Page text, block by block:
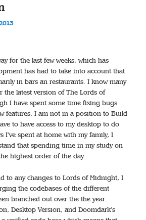
for the last few weeks, which has
has had to take into account that
in bars an restaurants. I know many
the latest version of The Lords of
I have spent some time fixing bugs
features, I am not in a position to Build
to have access to my desktop to do
I’ve spent at home with my family, I
that spending time in my study on
highest order of the day.
to any changes to Lords of Midnight, I
the codebases of the different
branched out over the the year.
Desktop Version, and Doomdark’s